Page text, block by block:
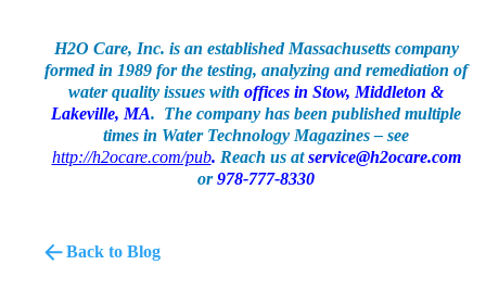
H2O Care, Inc. is an established Massachusetts company
formed in 1989 for the testing, analyzing and remediation of
water quality issues with offices in Stow, Middleton &
Lakeville, MA. The company has been published multiple
times in Water Technology Magazines – see
http://h2ocare.com/pub. Reach us at service@h2ocare.com
or978-777-8330
Back to Blog